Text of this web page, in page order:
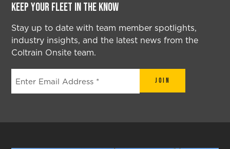
Keep your fleet in the know
Stay up to date with team member spotlights,
industry insights, and the latest news from the
Coltrain Onsite team.
Join